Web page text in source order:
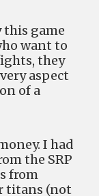
this game
want to
they
aspect
of a
I had
the SRP
from
titans (not